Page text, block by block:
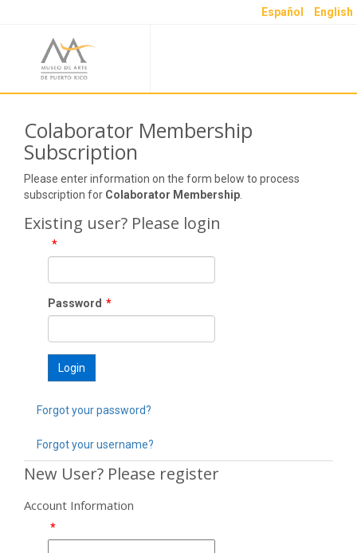
Español English
Colaborator Membership
Subscription
Please enter information on the form below to process
subscription for Colaborator Membership
Existing user? Please login
*
Password *
Forgot your password?
Forgot your username?
New User? Please register
Account Information
*